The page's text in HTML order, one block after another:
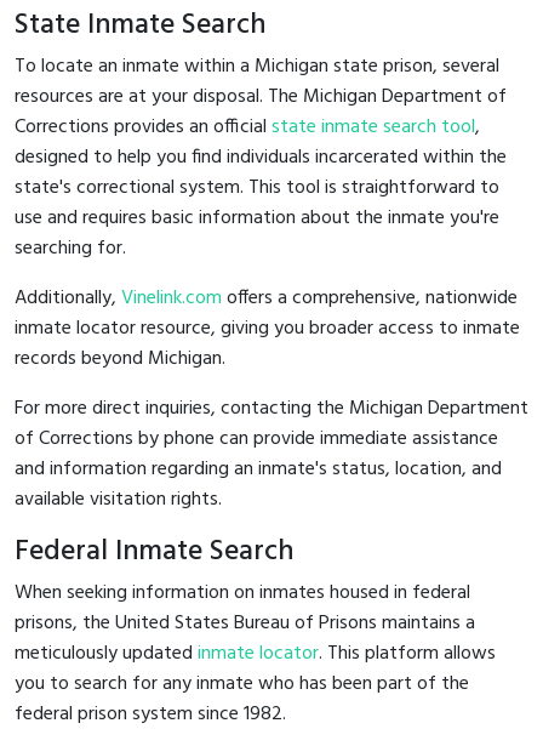
State Inmate Search
To locate an inmate within a Michigan state prison, several
resources are at your disposal. The Michigan Department of
Corrections provides an officialstate inmate search tool,
designed to help you find individuals incarcerated within the
state's correctional system. This tool is straightforward to
use and requires basic information about the inmate you're
searching for.
Additionally,Vinelink.comoffers a comprehensive, nationwide
inmate locator resource, giving you broader access to inmate
records beyond Michigan.
For more direct inquiries, contacting the Michigan Department
of Corrections by phone can provide immediate assistance
and information regarding an inmate's status, location, and
available visitation rights.
Federal Inmate Search
When seeking information on inmates housed in federal
prisons, the United States Bureau of Prisons maintains a
meticulously updatedinmate locator. This platform allows
you to search for any inmate who has been part of the
federal prison system since 1982.